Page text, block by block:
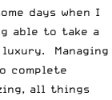
days when I
able to take a
Managing
complete
all things